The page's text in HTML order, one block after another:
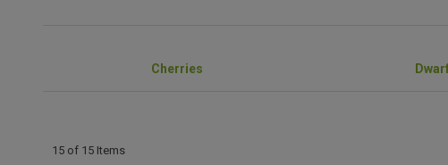
Cherries
15 of 15 Items